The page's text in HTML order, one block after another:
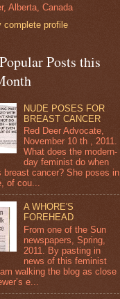
Alberta, Canada
complete profile
Posts this
NUDE POSES FOR
BREAST CANCER
Red Deer Advocate,
November 10 th , 2011.
What does the modern-
day feminist do when
breast cancer? She poses in
of cou...
A WHORE'S
FOREHEAD
From one of the Sun
newspapers, Spring,
2011. By pasting in
news of this feminist
walking the blog as close
e...